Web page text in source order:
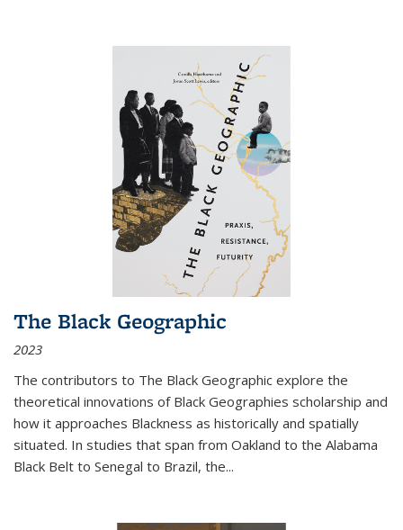
The Black Geographic
2023
The contributors to The Black Geographic explore the
theoretical innovations of Black Geographies scholarship and
how it approaches Blackness as historically and spatially
situated. In studies that span from Oakland to the Alabama
Black Belt to Senegal to Brazil, the...